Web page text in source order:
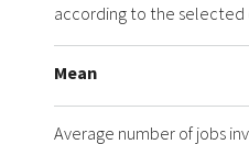
according to the selected
Mean
Average number of jobs